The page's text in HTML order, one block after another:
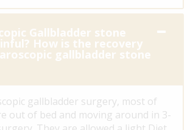
Gallbladder stone
How is the recovery
gallbladder stone
gallbladder surgery, most of
out of bed and moving around in 3-